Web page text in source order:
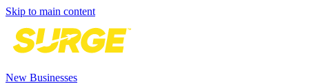
Skip to main content
New Businesses